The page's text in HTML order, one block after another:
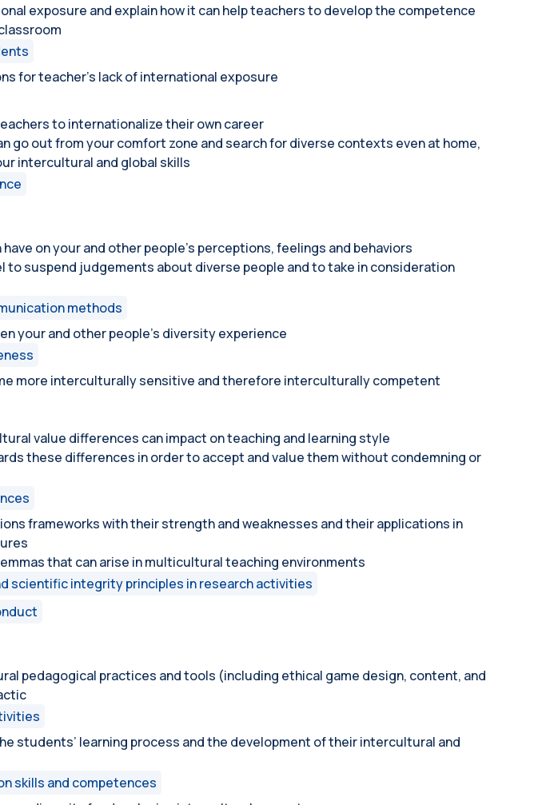
exposure and explain how it can help teachers to develop the competence
for teacher’s lack of international exposure
to internationalize their own career
go out from your comfort zone and search for diverse contexts even at home,
intercultural and global skills
on your and other people’s perceptions, feelings and behaviors
to suspend judgements about diverse people and to take in consideration
methods
your and other people’s diversity experience
more interculturally sensitive and therefore interculturally competent
value differences can impact on teaching and learning style
these differences in order to accept and value them without condemning or
frameworks with their strength and weaknesses and their applications in
that can arise in multicultural teaching environments
scientific integrity principles in research activities
pedagogical practices and tools (including ethical game design, content, and
students’ learning process and the development of their intercultural and
skills and competences